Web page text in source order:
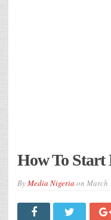
How To
ByMedia Nigeria on March